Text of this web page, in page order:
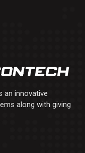
innovative
along with giving